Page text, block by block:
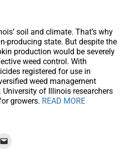
soil and climate. That’s why
producing state. But despite the
production would be severely
weed control. With
registered for use in
weed management
of Illinois researchers
growers. READ MORE